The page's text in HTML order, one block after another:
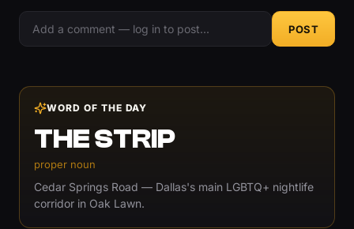
POST
WORD OF THE DAY
THE STRIP
proper noun
Cedar Springs Road — Dallas's main LGBTQ+ nightlife
corridor in Oak Lawn.